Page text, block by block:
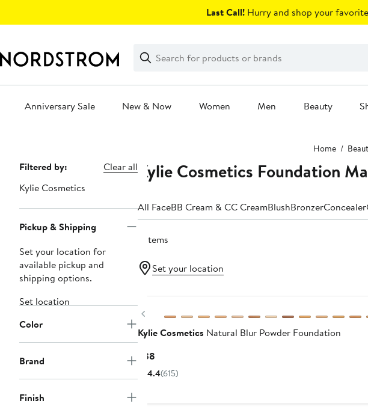
Last Call! Hurry and shop your
Search
Clear
Clear
Search
Anniversary Sale New & Now Women Men Beauty
Home
Page
Navigation
Filtered by:
Clear all
Kylie Cosmetics
Pickup & Shipping
Set your location for
available pickup and
shipping options.
Set location
Color
Brand
Finish
Kylie Cosmetics Foundation
All FaceBB Cream & CC CreamBlushBronzerConcealer
3 items
Set your location
Previous
Kylie Cosmetics Natural Blur Powder Foundation
$38Current
Price
4.4(615)